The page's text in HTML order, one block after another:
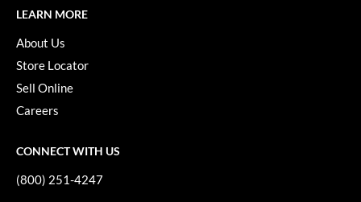
LEARN MORE
About Us
Store Locator
Sell Online
Careers
CONNECT WITH US
(800) 251-4247